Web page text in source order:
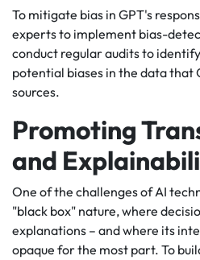
To mitigate bias in GPT's
experts to implement bias-
conduct regular audits to
potential biases in the data that
sources.
Promoting
and
One of the challenges of AI
"black box" nature, where
explanations – and where its
opaque for the most part. To